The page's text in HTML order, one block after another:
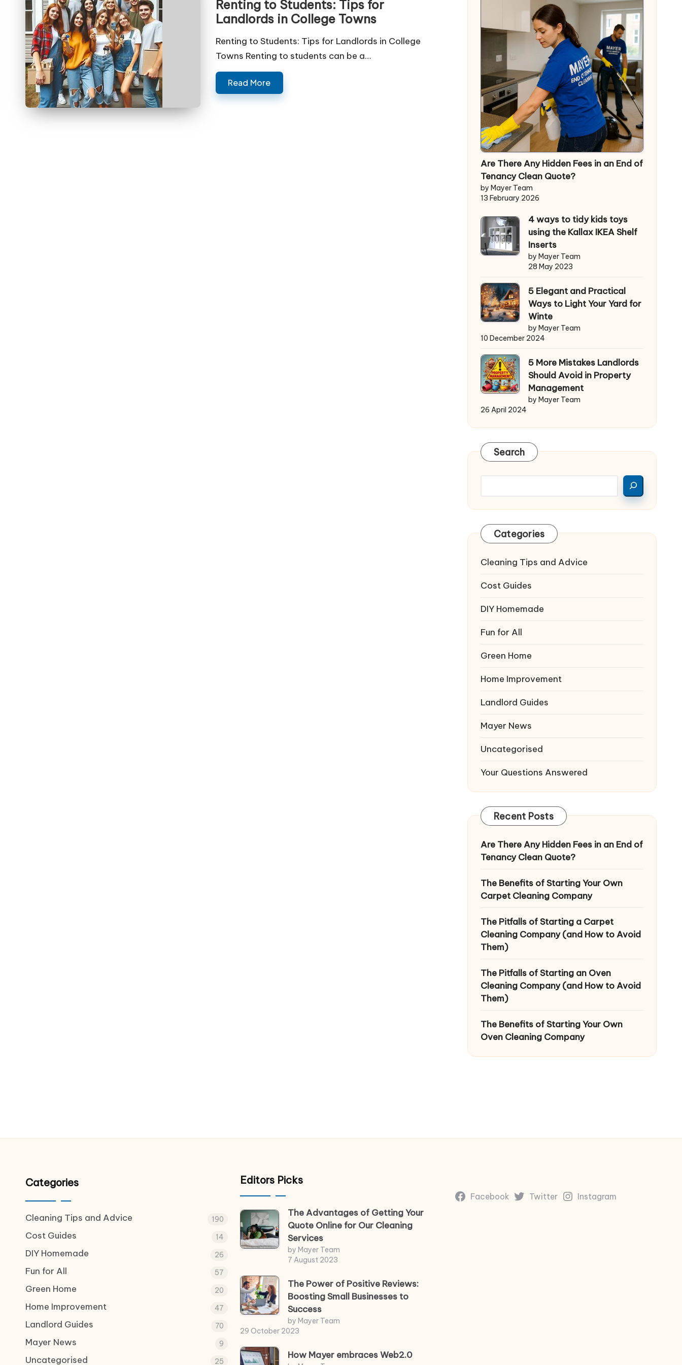
Renting to Students: Tips for
Landlords in College Towns
Renting to Students: Tips for Landlords in College
Towns Renting to students can be a…
Read More
Are There Any Hidden Fees in an End of
Tenancy Clean Quote?
by Mayer Team
13 February 2026
4 ways to tidy kids toys
using the Kallax IKEA Shelf
Inserts
by Mayer Team
28 May 2023
5 Elegant and Practical
Ways to Light Your Yard for
Winte
by Mayer Team
10 December 2024
5 More Mistakes Landlords
Should Avoid in Property
Management
by Mayer Team
26 April 2024
Search
Search
Categories
Cleaning Tips and Advice
Cost Guides
DIY Homemade
Fun for All
Green Home
Home Improvement
Landlord Guides
Mayer News
Uncategorised
Your Questions Answered
Recent Posts
Are There Any Hidden Fees in an End of
Tenancy Clean Quote?
The Benefits of Starting Your Own
Carpet Cleaning Company
The Pitfalls of Starting a Carpet
Cleaning Company (and How to Avoid
Them)
The Pitfalls of Starting an Oven
Cleaning Company (and How to Avoid
Them)
The Benefits of Starting Your Own
Oven Cleaning Company
Categories
Cleaning Tips and Advice 190
Cost Guides 14
DIY Homemade 26
Fun for All 57
Green Home 20
Home Improvement 47
Landlord Guides 70
Mayer News 9
Uncategorised 25
Editors Picks
The Advantages of Getting Your
Quote Online for Our Cleaning
Services
by Mayer Team
7 August 2023
The Power of Positive Reviews:
Boosting Small Businesses to
Success
by Mayer Team
29 October 2023
How Mayer embraces Web2.0
Facebook Twitter Instagram